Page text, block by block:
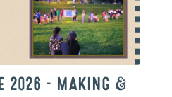
2026 – MAKING &